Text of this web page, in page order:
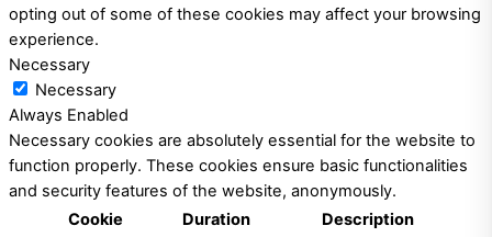
opting out of some of these cookies may affect your browsing
experience.
Necessary
Necessary
Always Enabled
Necessary cookies are absolutely essential for the website to
function properly. These cookies ensure basic functionalities
and security features of the website, anonymously.
Cookie
Duration Description